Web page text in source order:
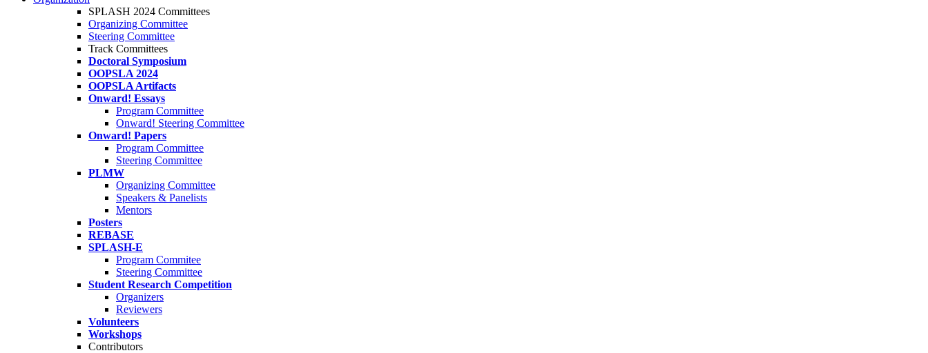
SPLASH 2024 Committees
Organizing Committee
Steering Committee
Track Committees
Doctoral Symposium
OOPSLA 2024
OOPSLA Artifacts
Onward! Essays
Program Committee
Onward! Steering Committee
Onward! Papers
Program Committee
Steering Committee
PLMW
Organizing Committee
Speakers & Panelists
Mentors
Posters
REBASE
SPLASH-E
Program Commitee
Steering Committee
Student Research Competition
Organizers
Reviewers
Volunteers
Workshops
Contributors